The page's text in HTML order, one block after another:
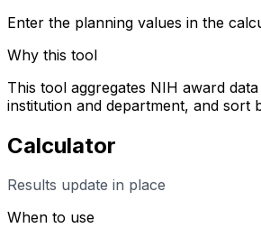
Enter the planning values in the
Why this tool
This tool aggregates NIH award
institution and department, and
Calculator
Results update in place
When to use